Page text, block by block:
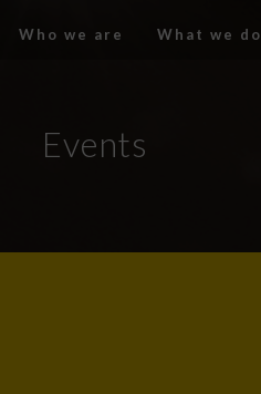
Who we are What we do
Events